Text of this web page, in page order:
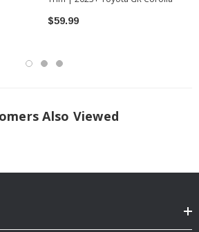
of substrates including our 100% Real
$59.99
Also Viewed